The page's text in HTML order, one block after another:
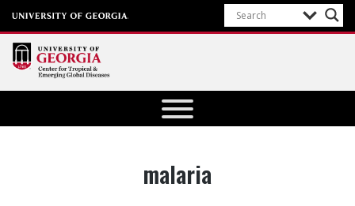
Center for
Tag:
malaria